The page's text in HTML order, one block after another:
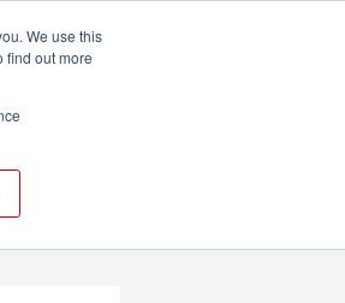
We use this
find out more
MORE